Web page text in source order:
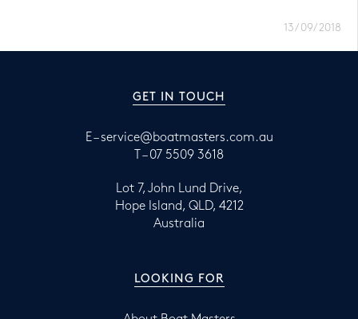
13/09/2018
GET IN TOUCH
E –service@boatmasters.com.au
T – 07 5509 3618
Lot 7, John Lund Drive,
Hope Island, QLD, 4212
Australia
LOOKING FOR